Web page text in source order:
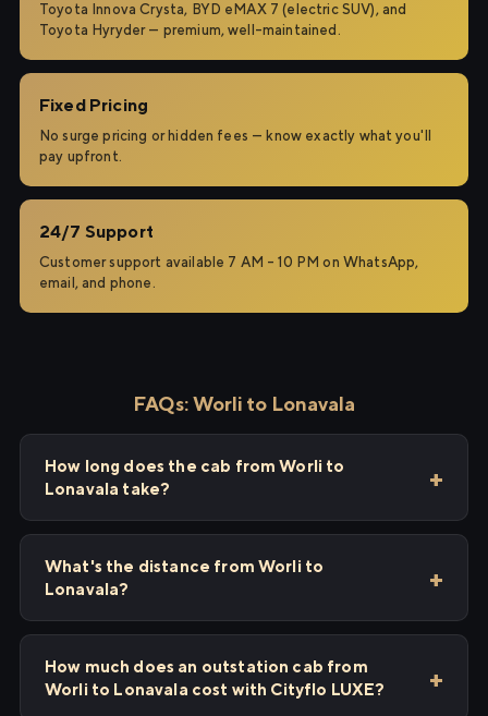
Toyota Innova Crysta, BYD eMAX 7 (electric SUV), and
Toyota Hyryder — premium, well-maintained.
Fixed Pricing
No surge pricing or hidden fees — know exactly what you'll
pay upfront.
24/7 Support
Customer support available 7 AM – 10 PM on WhatsApp,
email, and phone.
FAQs: Worli to Lonavala
How long does the cab from Worli to
Lonavala take?
What's the distance from Worli to
Lonavala?
How much does an outstation cab from
Worli to Lonavala cost with Cityflo LUXE?